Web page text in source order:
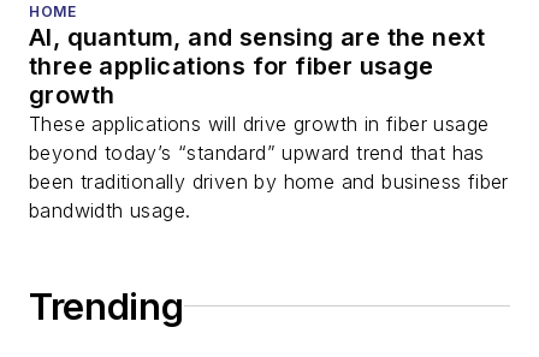
HOME
AI, quantum, and sensing are the next
three applications for fiber usage
growth
These applications will drive growth in fiber usage
beyond today’s “standard” upward trend that has
been traditionally driven by home and business fiber
bandwidth usage.
Trending